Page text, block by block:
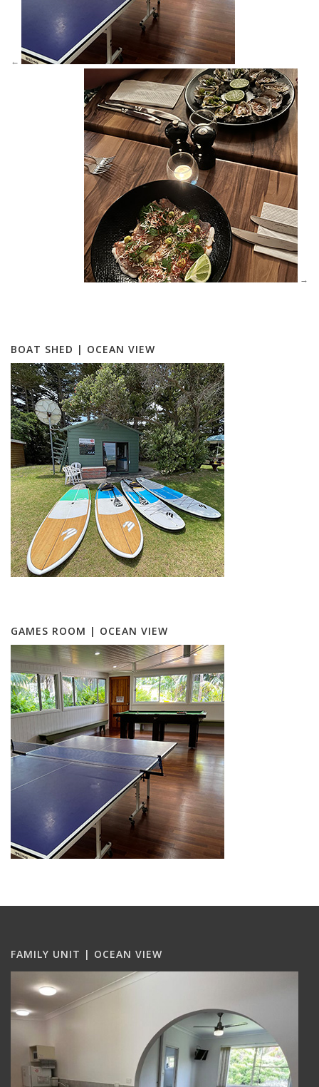
BOAT SHED | OCEAN VIEW
GAMES ROOM | OCEAN VIEW
FAMILY UNIT | OCEAN VIEW